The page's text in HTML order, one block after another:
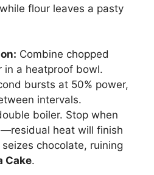
flour leaves a pasty
Combine chopped
in a heatproof bowl.
bursts at 50% power,
intervals.
boiler. Stop when
heat will finish
chocolate, ruining
Cake.